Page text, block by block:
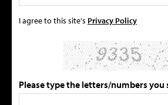
I agree to this site's Privacy Policy
Please type the letters/numbers you